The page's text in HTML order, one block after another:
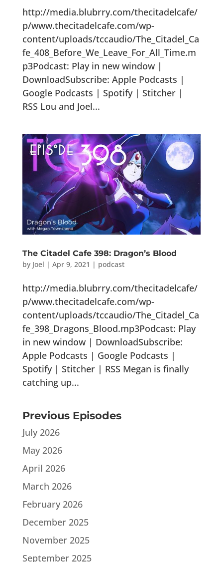
http://media.blubrry.com/thecitadelcafe/
p/www.thecitadelcafe.com/wp-
content/uploads/tccaudio/The_Citadel_Ca
fe_408_Before_We_Leave_For_All_Time.m
p3Podcast: Play in new window |
DownloadSubscribe: Apple Podcasts |
Google Podcasts | Spotify | Stitcher |
RSS Lou and Joel...
The Citadel Cafe 398: Dragon’s Blood
by Joel | Apr 9, 2021 | podcast
http://media.blubrry.com/thecitadelcafe/
p/www.thecitadelcafe.com/wp-
content/uploads/tccaudio/The_Citadel_Ca
fe_398_Dragons_Blood.mp3Podcast: Play
in new window | DownloadSubscribe:
Apple Podcasts | Google Podcasts |
Spotify | Stitcher | RSS Megan is finally
catching up...
Previous Episodes
July 2026
May 2026
April 2026
March 2026
February 2026
December 2025
November 2025
September 2025